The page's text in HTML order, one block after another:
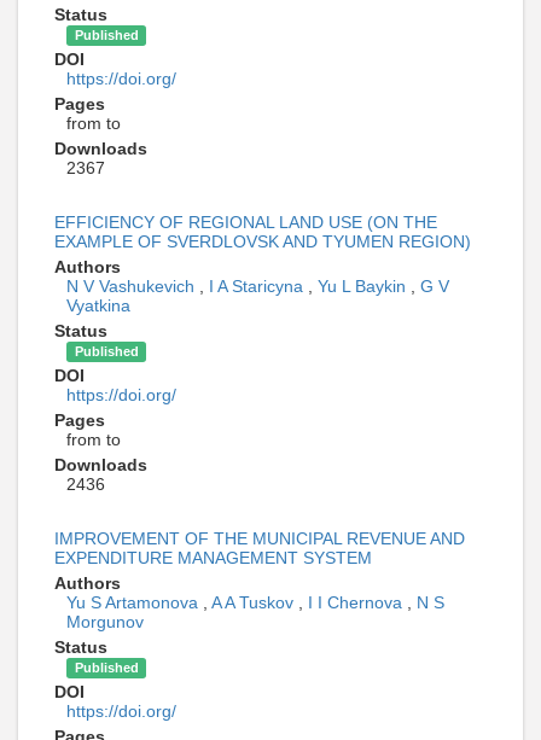
Status
Published
DOI
https://doi.org/
Pages
from to
Downloads
2367
EFFICIENCY OF REGIONAL LAND USE (ON THE
EXAMPLE OF SVERDLOVSK AND TYUMEN REGION)
Authors
N V Vashukevich
I A Staricyna Yu L Baykin
G V
Vyatkina
Status
Published
DOI
https://doi.org/
Pages
from to
Downloads
2436
IMPROVEMENT OF THE MUNICIPAL REVENUE AND
EXPENDITURE MANAGEMENT SYSTEM
Authors
Yu S Artamonova
A A Tuskov I I Chernova
N S
Morgunov
Status
Published
DOI
https://doi.org/